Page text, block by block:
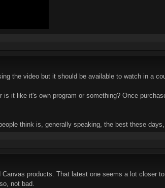
the video but it should be available to watch in a
it like it's own program or something? Once
think is, generally speaking, the best these
products. That latest one seems a lot closer
not bad.